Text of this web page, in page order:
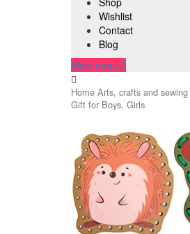
Wishlist
Contact
Blog
Main menu
Home Arts, crafts and sewing
Gift for Boys, Girls